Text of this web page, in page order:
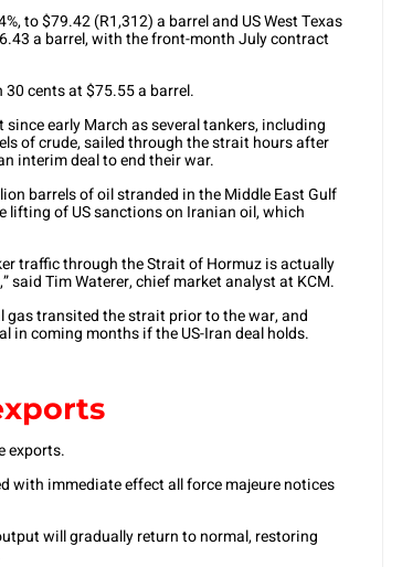
to $79.42 (R1,312) a barrel and US West Texas
a barrel, with the front-month July contract
cents at $75.55 a barrel.
early March as several tankers, including
of crude, sailed through the strait hours after
interim deal to end their war.
barrels of oil stranded in the Middle East Gulf
lifting of US sanctions on Iranian oil, which
traffic through the Strait of Hormuz is actually
Tim Waterer, chief market analyst at KCM.
gas transited the strait prior to the war, and
in coming months if the US-Iran deal holds.
exports.
with immediate effect all force majeure notices
will gradually return to normal, restoring